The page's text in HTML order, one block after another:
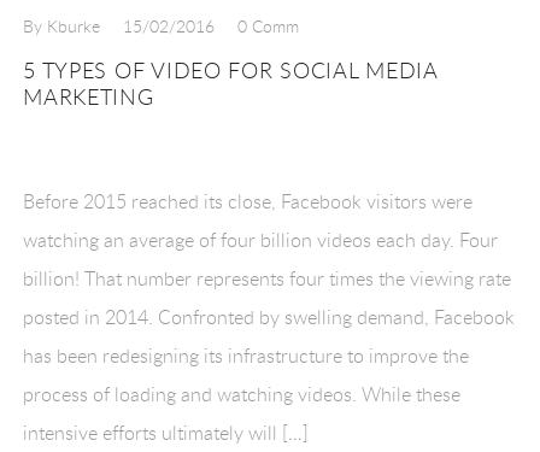
By Kburke 15/02/2016 0 Comm
5 TYPES OF VIDEO FOR SOCIAL MEDIA
MARKETING
Before 2015 reached its close, Facebook visitors were
watching an average of four billion videos each day. Four
billion! That number represents four times the viewing rate
posted in 2014. Confronted by swelling demand, Facebook
has been redesigning its infrastructure to improve the
process of loading and watching videos. While these
intensive efforts ultimately will […]